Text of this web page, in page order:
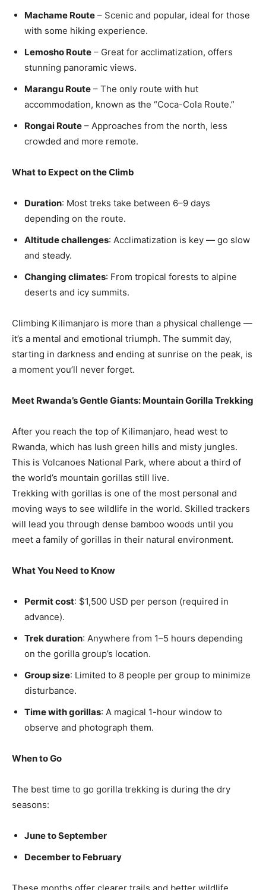
Machame Route – Scenic and popular, ideal for those
with some hiking experience.
Lemosho Route – Great for acclimatization, offers
stunning panoramic views.
Marangu Route – The only route with hut
accommodation, known as the “Coca-Cola Route.”
Rongai Route – Approaches from the north, less
crowded and more remote.
What to Expect on the Climb
Duration: Most treks take between 6–9 days
depending on the route.
Altitude challenges: Acclimatization is key — go slow
and steady.
Changing climates: From tropical forests to alpine
deserts and icy summits.
Climbing Kilimanjaro is more than a physical challenge —
it’s a mental and emotional triumph. The summit day,
starting in darkness and ending at sunrise on the peak, is
a moment you’ll never forget.
Meet Rwanda’s Gentle Giants: Mountain Gorilla Trekking
After you reach the top of Kilimanjaro, head west to
Rwanda, which has lush green hills and misty jungles.
This is Volcanoes National Park, where about a third of
the world’s mountain gorillas still live.
Trekking with gorillas is one of the most personal and
moving ways to see wildlife in the world. Skilled trackers
will lead you through dense bamboo woods until you
meet a family of gorillas in their natural environment.
What You Need to Know
Permit cost: $1,500 USD per person (required in
advance).
Trek duration: Anywhere from 1–5 hours depending
on the gorilla group’s location.
Group size: Limited to 8 people per group to minimize
disturbance.
Time with gorillas: A magical 1-hour window to
observe and photograph them.
When to Go
The best time to go gorilla trekking is during the dry
seasons:
June to September
December to February